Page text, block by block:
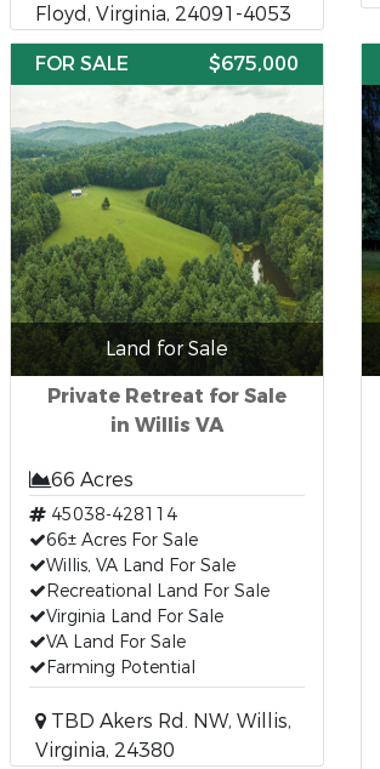
Floyd, Virginia, 24091-4053
FOR SALE $675,000
Land for Sale
Private Retreat for Sale
in Willis VA
66 Acres
45038-428114
66± Acres For Sale
Willis, VA Land For Sale
Recreational Land For Sale
Virginia Land For Sale
VA Land For Sale
Farming Potential
TBD Akers Rd. NW, Willis,
Virginia, 24380